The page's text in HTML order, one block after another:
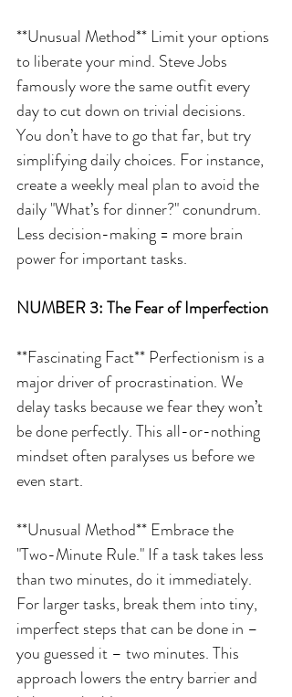
**Unusual Method** Limit your options
to liberate your mind. Steve Jobs
famously wore the same outfit every
day to cut down on trivial decisions.
You don’t have to go that far, but try
simplifying daily choices. For instance,
create a weekly meal plan to avoid the
daily "What’s for dinner?" conundrum.
Less decision-making = more brain
power for important tasks.
NUMBER 3: The Fear of Imperfection
**Fascinating Fact** Perfectionism is a
major driver of procrastination. We
delay tasks because we fear they won’t
be done perfectly. This all-or-nothing
mindset often paralyses us before we
even start.
**Unusual Method** Embrace the
"Two-Minute Rule." If a task takes less
than two minutes, do it immediately.
For larger tasks, break them into tiny,
imperfect steps that can be done in –
you guessed it – two minutes. This
approach lowers the entry barrier and